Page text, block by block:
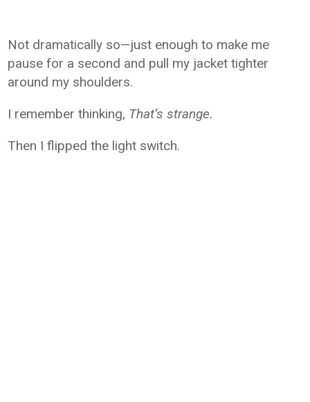
Not dramatically so—just enough to make me
pause for a second and pull my jacket tighter
around my shoulders.
I remember thinking, That’s strange.
Then I flipped the light switch.